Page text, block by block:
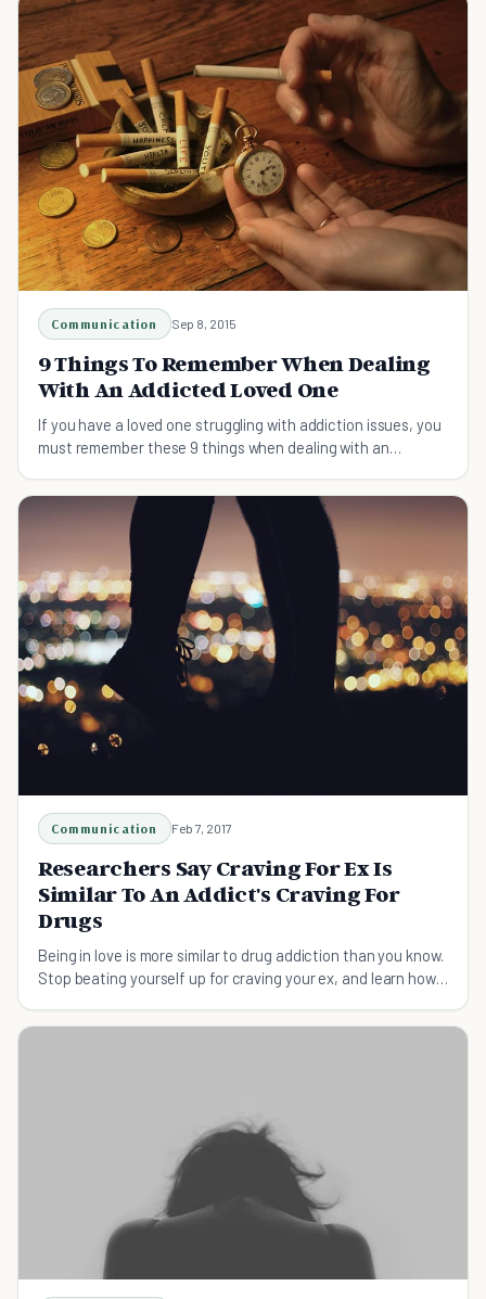
Communication Sep 8, 2015
9 Things To Remember When Dealing
With An Addicted Loved One
If you have a loved one struggling with addiction issues, you
must remember these 9 things when dealing with an
Communication Feb 7, 2017
Researchers Say Craving For Ex Is
Similar To An Addict's Craving For
Drugs
Being in love is more similar to drug addiction than you know.
Stop beating yourself up for craving your ex, and learn how